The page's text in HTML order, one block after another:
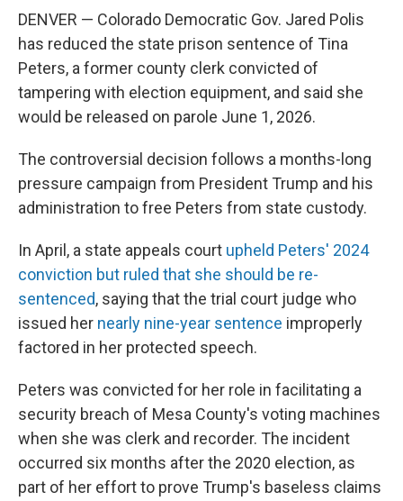
DENVER — Colorado Democratic Gov. Jared Polis
has reduced the state prison sentence of Tina
Peters, a former county clerk convicted of
tampering with election equipment, and said she
would be released on parole June 1, 2026.
The controversial decision follows a months-long
pressure campaign from President Trump and his
administration to free Peters from state custody.
In April, a state appeals court upheld Peters' 2024
conviction but ruled that she should be re-
sentenced, saying that the trial court judge who
issued her nearly nine-year sentence improperly
factored in her protected speech.
Peters was convicted for her role in facilitating a
security breach of Mesa County's voting machines
when she was clerk and recorder. The incident
occurred six months after the 2020 election, as
part of her effort to prove Trump's baseless claims